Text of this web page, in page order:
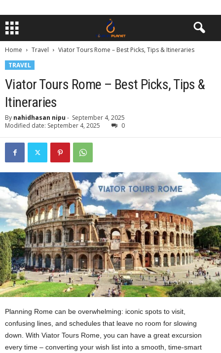
Home Travel
Viator Tours Rome – Best Picks, Tips & Itineraries
TRAVEL
Viator Tours Rome – Best Picks, Tips &
Itineraries
By nahidhasan nipu - September 4, 2025
Modified date: September 4, 2025
0
Planning Rome can be overwhelming: iconic spots to visit,
confusing lines, and schedules that leave no room for slowing
down. With Viator Tours Rome, you can have a great excursion
every time – converting your wish list into a smooth, time-smart